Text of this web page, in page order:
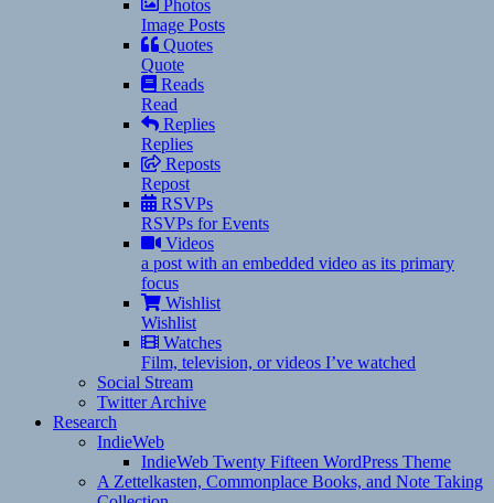
Photos
Image Posts
Quotes
Quote
Reads
Read
Replies
Replies
Reposts
Repost
RSVPs
RSVPs for Events
Videos
a post with an embedded video as its primary
focus
Wishlist
Wishlist
Watches
Film, television, or videos I’ve watched
Social Stream
Twitter Archive
Research
IndieWeb
IndieWeb Twenty Fifteen WordPress Theme
A Zettelkasten, Commonplace Books, and Note Taking